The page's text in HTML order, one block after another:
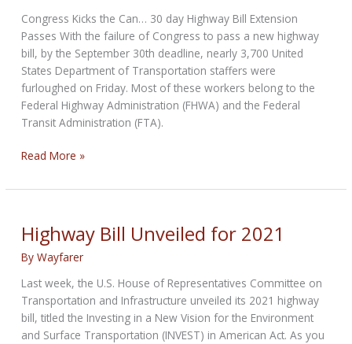
Congress Kicks the Can… 30 day Highway Bill Extension
Passes With the failure of Congress to pass a new highway
bill, by the September 30th deadline, nearly 3,700 United
States Department of Transportation staffers were
furloughed on Friday. Most of these workers belong to the
Federal Highway Administration (FHWA) and the Federal
Transit Administration (FTA).
Congress
extension
Highway
Bill
Read More »
Highway Bill Unveiled for 2021
ByWayfarer
Last week, the U.S. House of Representatives Committee on
Transportation and Infrastructure unveiled its 2021 highway
bill, titled the Investing in a New Vision for the Environment
and Surface Transportation (INVEST) in American Act. As you